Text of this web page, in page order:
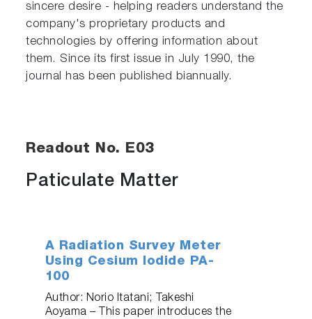
sincere desire - helping readers understand the
company's proprietary products and
technologies by offering information about
them. Since its first issue in July 1990, the
journal has been published biannually.
Readout No. E03
Paticulate Matter
A Radiation Survey Meter
Using Cesium Iodide PA-
100
Author: Norio Itatani; Takeshi
Aoyama – This paper introduces the